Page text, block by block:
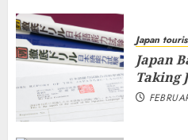
Japan
Japan
Taking